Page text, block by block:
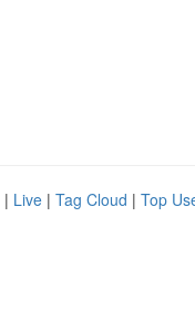
| Live | Tag Cloud | Top